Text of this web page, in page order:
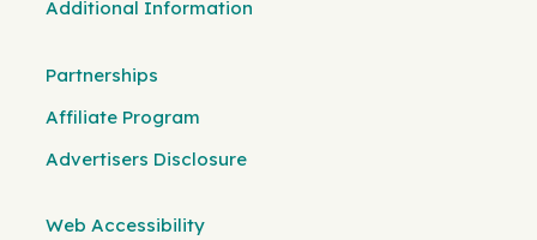
Additional Information
Partnerships
Affiliate Program
Advertisers Disclosure
Web Accessibility